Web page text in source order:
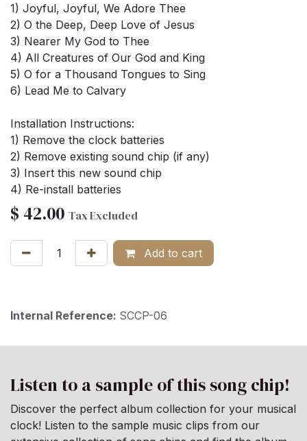
1) Joyful, Joyful, We Adore Thee
2) O the Deep, Deep Love of Jesus
3) Nearer My God to Thee
4) All Creatures of Our God and King
5) O for a Thousand Tongues to Sing
6) Lead Me to Calvary
Installation Instructions:
1) Remove the clock batteries
2) Remove existing sound chip (if any)
3) Insert this new sound chip
4) Re-install batteries
$ 42.00 Tax Excluded
Add to cart
Internal Reference: SCCP-06
Listen to a sample of this song chip!
Discover the perfect album collection for your musical
clock! Listen to the sample music clips from our